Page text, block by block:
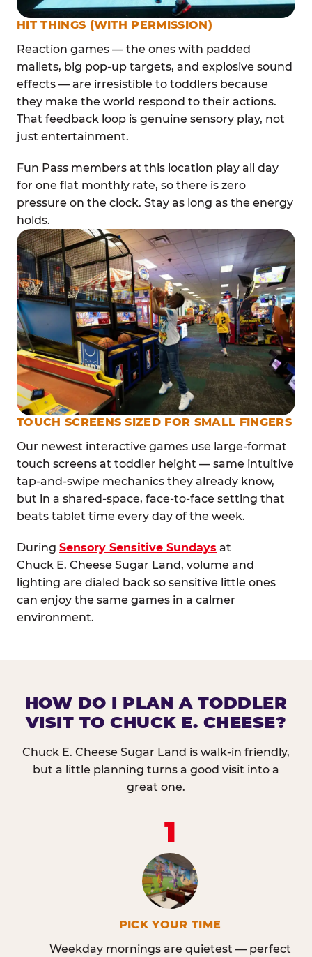
HIT THINGS (WITH PERMISSION)
Reaction games — the ones with padded
mallets, big pop-up targets, and explosive sound
effects — are irresistible to toddlers because
they make the world respond to their actions.
That feedback loop is genuine sensory play, not
just entertainment.
Fun Pass members at this location play all day
for one flat monthly rate, so there is zero
pressure on the clock. Stay as long as the energy
holds.
TOUCH SCREENS SIZED FOR SMALL FINGERS
Our newest interactive games use large-format
touch screens at toddler height — same intuitive
tap-and-swipe mechanics they already know,
but in a shared-space, face-to-face setting that
beats tablet time every day of the week.
During Sensory Sensitive Sundays at
Chuck E. Cheese Sugar Land, volume and
lighting are dialed back so sensitive little ones
can enjoy the same games in a calmer
environment.
HOW DO I PLAN A TODDLER
VISIT TO CHUCK E. CHEESE?
Chuck E. Cheese Sugar Land is walk-in friendly,
but a little planning turns a good visit into a
great one.
1
PICK YOUR TIME
Weekday mornings are quietest — perfect